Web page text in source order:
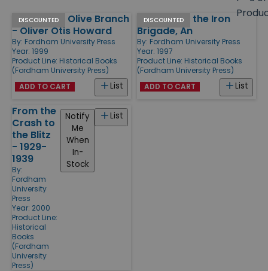
Products
DISCOUNTED
Sword and Olive Branch
- Oliver Otis Howard
By: Fordham University Press
Year: 1999
Product Line: Historical Books
(Fordham University Press)
List
ADD TO CART
DISCOUNTED
Irishman in the Iron
Brigade, An
By: Fordham University Press
Year: 1997
Product Line: Historical Books
(Fordham University Press)
List
ADD TO CART
From the
Crash to
the Blitz
- 1929-
1939
By:
Fordham
University
Press
Year: 2000
Product Line:
Historical
Books
(Fordham
University
Press)
List
Notify
Me
When
In-
Stock